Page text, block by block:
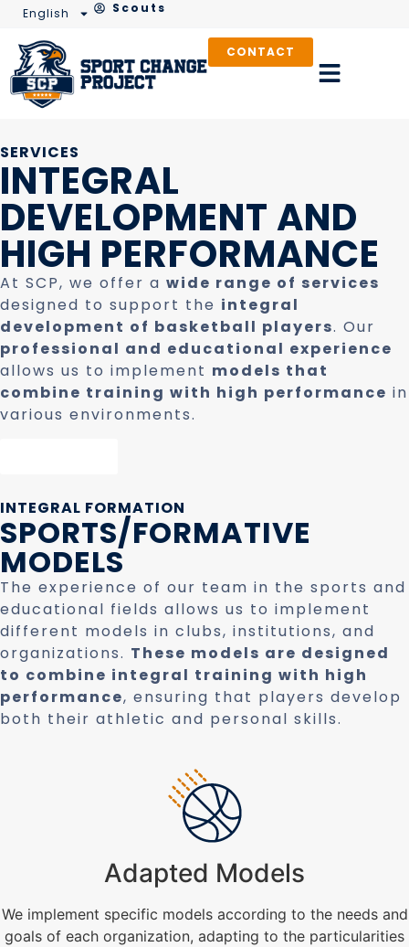
English Scouts
CONTACT
SERVICES
INTEGRAL
DEVELOPMENT AND
HIGH PERFORMANCE
At SCP, we offer a wide range of services
designed to support the integral
development of basketball players. Our
professional and educational experience
allows us to implement models that
combine training with high performance in
various environments.
INTEGRAL FORMATION
SPORTS/FORMATIVE
MODELS
The experience of our team in the sports and
educational fields allows us to implement
different models in clubs, institutions, and
organizations. These models are designed
to combine integral training with high
performance, ensuring that players develop
both their athletic and personal skills.
Adapted Models
We implement specific models according to the needs and
goals of each organization, adapting to the particularities